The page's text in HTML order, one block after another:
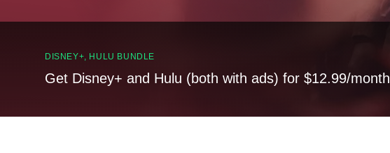
DISNEY+, HULU BUNDLE
Get Disney+ and Hulu (both with ads) for $12.99/month